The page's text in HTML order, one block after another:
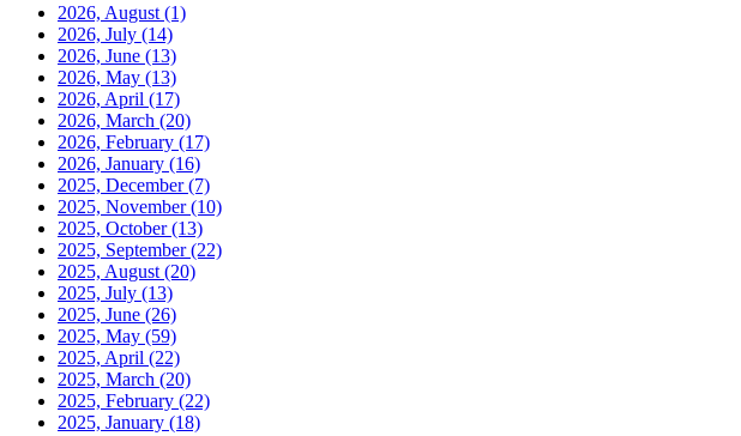
2026, August (1)
2026, July (14)
2026, June (13)
2026, May (13)
2026, April (17)
2026, March (20)
2026, February (17)
2026, January (16)
2025, December(7)
2025, November(10)
2025, October(13)
2025, September(22)
2025, August (20)
2025, July (13)
2025, June (26)
2025, May (59)
2025, April (22)
2025, March (20)
2025, February (22)
2025, January (18)